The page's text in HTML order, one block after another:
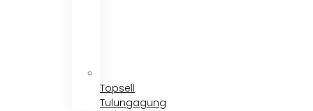
Topsell
Tulungagung